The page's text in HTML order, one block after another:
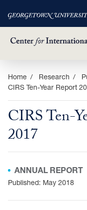
Skip
main
content
Home Research
CIRS Ten-Year Report
CIRS Ten-
2017
ANNUAL REPORT
Published: May 2018